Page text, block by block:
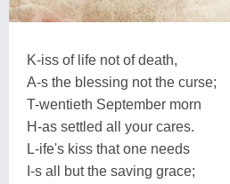
K-iss of life not of death,
A-s the blessing not the curse;
T-wentieth September morn
H-as settled all your cares.
L-ife's kiss that one needs
I-s all but the saving grace;